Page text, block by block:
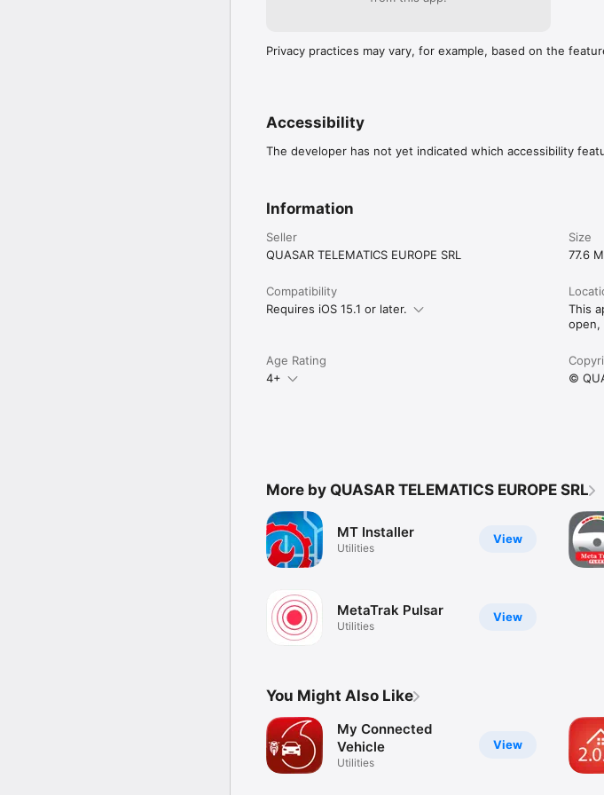
Privacy practices may vary, for example, based on the
Accessibility
The developer has not yet indicated which accessibility
Information
Seller
QUASAR TELEMATICS EUROPE SRL
Size
77.6
Compatibility
Requires iOS 15.1 or later.
This
open,
Age Rating
4+
©
More by QUASAR TELEMATICS EUROPE SRL
View
MT Installer
Utilities
View
MetaTrak Pulsar
Utilities
You Might Also Like
View
My Connected
Vehicle
Utilities